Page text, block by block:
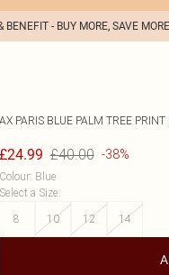
BENEFIT - BUY MORE, SAVE
AX PARIS BLUE PALM TREE
£24.99 £40.00 -38%
Colour: Blue
Select a Size:
8
10 12 14